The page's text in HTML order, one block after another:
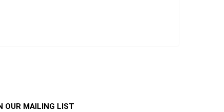
OUR MAILING LIST